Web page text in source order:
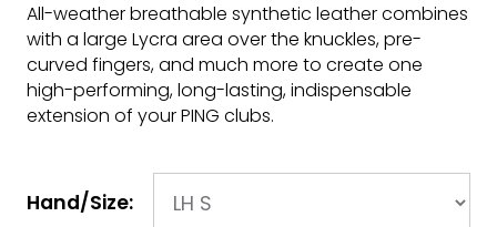
All-weather breathable synthetic leather combines
with a large Lycra area over the knuckles, pre-
curved fingers, and much more to create one
high-performing, long-lasting, indispensable
extension of your PING clubs.
Hand/Size: